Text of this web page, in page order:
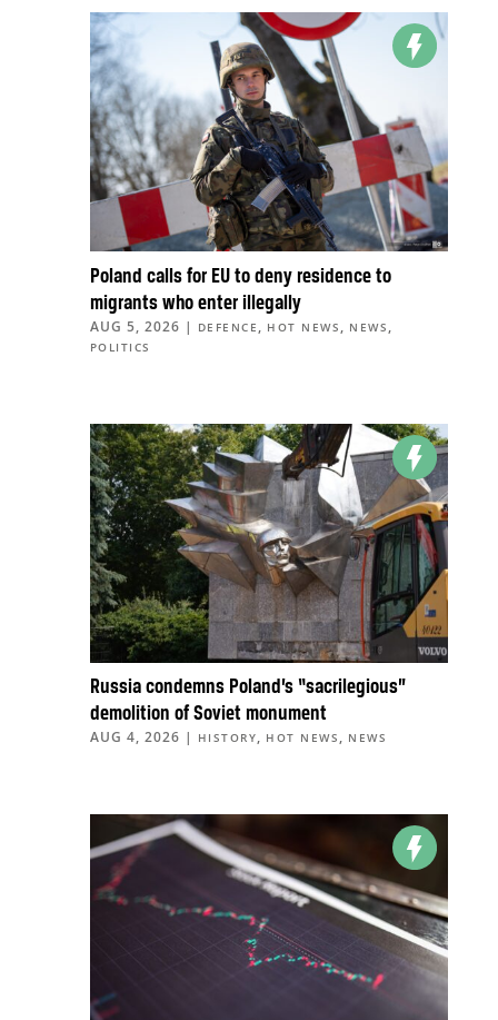
Poland calls for EU to deny residence to
migrants who enter illegally
AUG 5, 2026 | DEFENCE , HOT NEWS , NEWS ,
POLITICS
Russia condemns Poland’s “sacrilegious”
demolition of Soviet monument
AUG 4, 2026 | HISTORY, HOT NEWS , NEWS